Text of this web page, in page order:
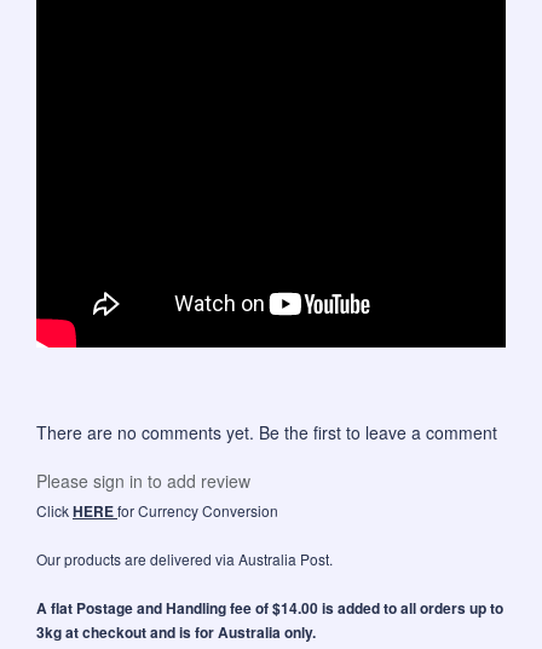
There are no comments yet. Be the first to leave a comment
Please sign in to add review
ClickHEREfor Currency Conversion
Our products are delivered via Australia Post.
A flat Postage and Handling fee of $14.00 is added to all orders up to
3kg at checkout and is for Australia only.